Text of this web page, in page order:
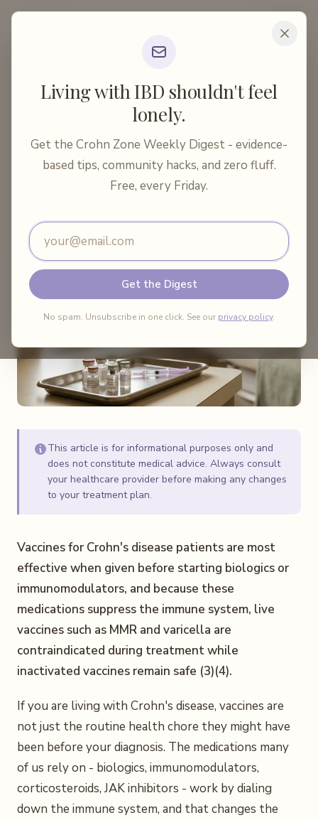
Home Articles
Medical Treatments
Vaccines for Crohn's Disease: What Patients Nee...
Vaccines for Crohn's Disease:
What Patients Need to Know
Crohn Zone·May 22, 2026 Share:
This article is for informational purposes only and
does not constitute medical advice. Always consult
your healthcare provider before making any changes
to your treatment plan.
Vaccines for Crohn's disease patients are most
effective when given before starting biologics or
immunomodulators, and because these
medications suppress the immune system, live
vaccines such as MMR and varicella are
contraindicated during treatment while
inactivated vaccines remain safe (3)(4).
If you are living with Crohn's disease, vaccines are
not just the routine health chore they might have
been before your diagnosis. The medications many
of us rely on - biologics, immunomodulators,
corticosteroids, JAK inhibitors - work by dialing
down the immune system, and that changes the
Living with IBD shouldn't feel
lonely.
Get the Crohn Zone Weekly Digest - evidence-
based tips, community hacks, and zero fluff.
Free, every Friday.
Email address
Get the Digest
No spam. Unsubscribe in one click. See our privacy policy.